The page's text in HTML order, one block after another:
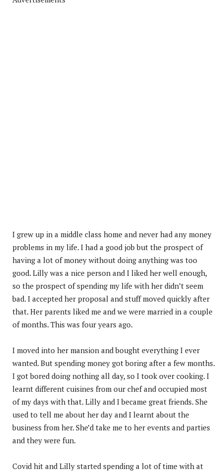
I grew up in a middle class home and never had any money
problems in my life. I had a good job but the prospect of
having a lot of money without doing anything was too
good. Lilly was a nice person and I liked her well enough,
so the prospect of spending my life with her didn’t seem
bad. I accepted her proposal and stuff moved quickly after
that. Her parents liked me and we were married in a couple
of months. This was four years ago.
I moved into her mansion and bought everything I ever
wanted. But spending money got boring after a few months.
I got bored doing nothing all day, so I took over cooking. I
learnt different cuisines from our chef and occupied most
of my days with that. Lilly and I became great friends. She
used to tell me about her day and I learnt about the
business from her. She’d take me to her events and parties
and they were fun.
Covid hit and Lilly started spending a lot of time with at